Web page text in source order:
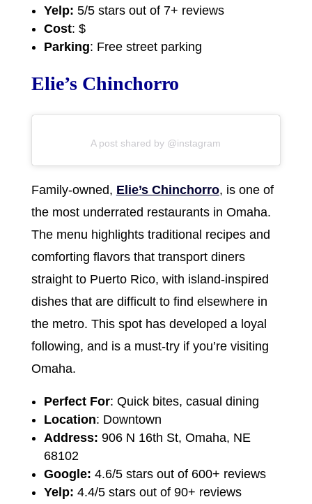
Yelp: 5/5 stars out of 7+ reviews
Cost: $
Parking: Free street parking
Elie’s Chinchorro
A post shared by @instagram
Family-owned, Elie’s Chinchorro, is one of
the most underrated restaurants in Omaha.
The menu highlights traditional recipes and
comforting flavors that transport diners
straight to Puerto Rico, with island-inspired
dishes that are difficult to find elsewhere in
the metro. This spot has developed a loyal
following, and is a must-try if you’re visiting
Omaha.
Perfect For: Quick bites, casual dining
Location: Downtown
Address: 906 N 16th St, Omaha, NE
68102
Google: 4.6/5 stars out of 600+ reviews
Yelp: 4.4/5 stars out of 90+ reviews